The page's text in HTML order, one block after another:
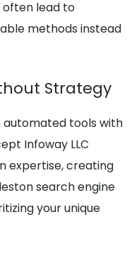
often lead to
methods instead
Strategy
automated tools with
Infoway LLC
expertise, creating
search engine
your unique